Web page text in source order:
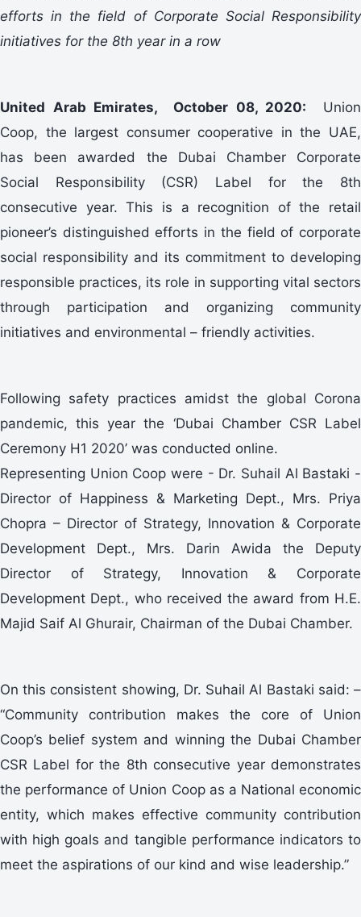
efforts in the field of Corporate Social Responsibility
initiatives for the 8th year in a row
United Arab Emirates, October 08, 2020: Union
Coop, the largest consumer cooperative in the UAE,
has been awarded the Dubai Chamber Corporate
Social Responsibility (CSR) Label for the 8th
consecutive year. This is a recognition of the retail
pioneer’s distinguished efforts in the field of corporate
social responsibility and its commitment to developing
responsible practices, its role in supporting vital sectors
through participation and organizing community
initiatives and environmental – friendly activities.
Following safety practices amidst the global Corona
pandemic, this year the ‘Dubai Chamber CSR Label
Ceremony H1 2020’ was conducted online.
Representing Union Coop were - Dr. Suhail Al Bastaki -
Director of Happiness & Marketing Dept., Mrs. Priya
Chopra – Director of Strategy, Innovation & Corporate
Development Dept., Mrs. Darin Awida the Deputy
Director of Strategy, Innovation & Corporate
Development Dept., who received the award from H.E.
Majid Saif Al Ghurair, Chairman of the Dubai Chamber.
On this consistent showing, Dr. Suhail Al Bastaki said: –
“Community contribution makes the core of Union
Coop’s belief system and winning the Dubai Chamber
CSR Label for the 8th consecutive year demonstrates
the performance of Union Coop as a National economic
entity, which makes effective community contribution
with high goals and tangible performance indicators to
meet the aspirations of our kind and wise leadership.”